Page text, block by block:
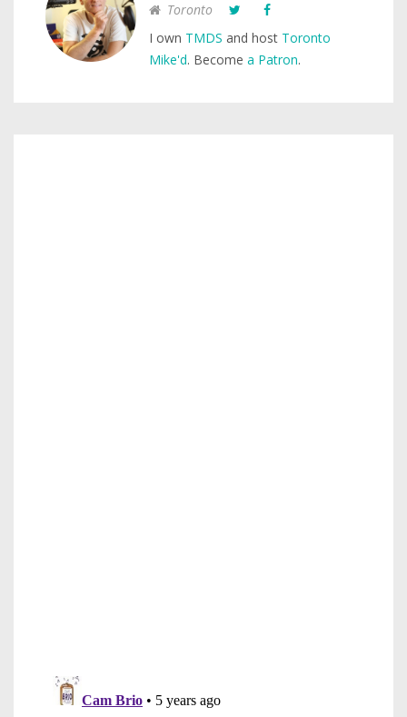
Toronto
I own TMDS and host Toronto
Mike'd. Become a Patron.